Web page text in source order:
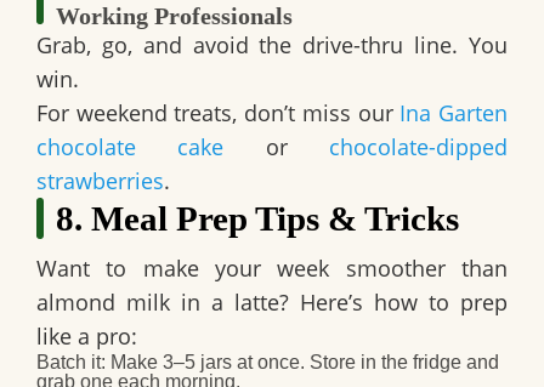
Working Professionals
Grab, go, and avoid the drive-thru line. You
win.
For weekend treats, don’t miss our Ina Garten
chocolate cake or chocolate-dipped
strawberries.
8. Meal Prep Tips & Tricks
Want to make your week smoother than
almond milk in a latte? Here’s how to prep
like a pro:
Batch it: Make 3–5 jars at once. Store in the fridge and
grab one each morning.